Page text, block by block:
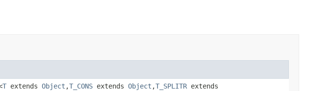
T extends Object ,T_CONS extends Object ,T_SPLITR extends